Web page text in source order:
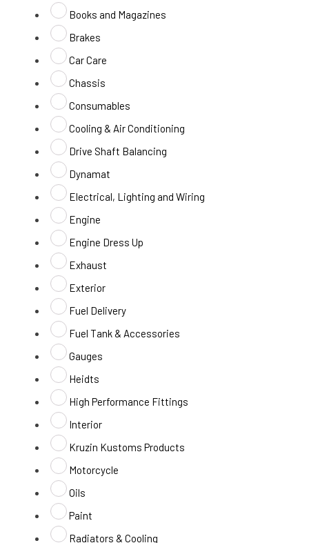
Books and Magazines
Brakes
Car Care
Chassis
Consumables
Cooling & Air Conditioning
Drive Shaft Balancing
Dynamat
Electrical, Lighting and Wiring
Engine
Engine Dress Up
Exhaust
Exterior
Fuel Delivery
Fuel Tank & Accessories
Gauges
Heidts
High Performance Fittings
Interior
Kruzin Kustoms Products
Motorcycle
Oils
Paint
Radiators & Cooling